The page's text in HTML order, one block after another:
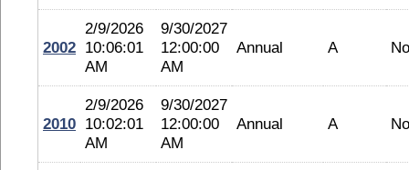
2002
2/9/2026
10:06:01
AM
9/30/2027
12:00:00
AM
Annual A
2010
2/9/2026
10:02:01
AM
9/30/2027
12:00:00
AM
Annual A